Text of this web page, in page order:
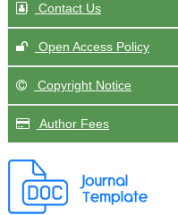
Contact Us
Open Access Policy
Copyright Notice
Author Fees